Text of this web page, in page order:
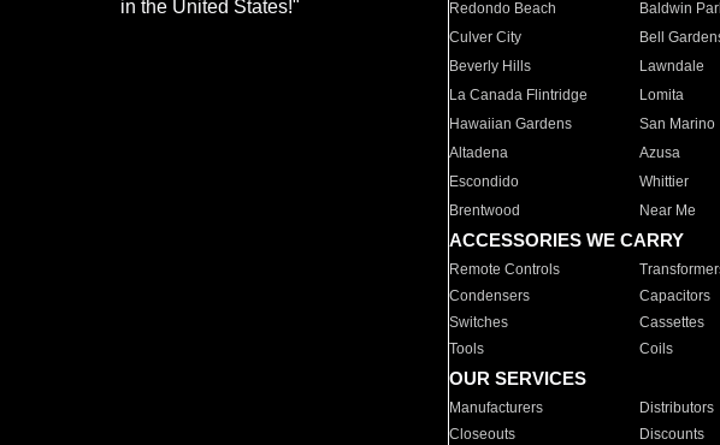
in the United States!"
Redondo Beach
Baldwin
Culver City
Bell
Beverly Hills
Lawndale
La Canada Flintridge
Lomita
Hawaiian Gardens
San Marino
Altadena
Azusa
Escondido
Whittier
Brentwood
Near Me
ACCESSORIES WE CARRY
Remote Controls
Condensers
Capacitors
Switches
Cassettes
Tools
Coils
OUR SERVICES
Manufacturers Distributors
Closeouts
Discounts